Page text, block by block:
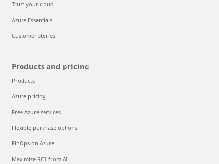
Trust your cloud
Azure Essentials
Customer stories
Products and pricing
Products
Azure pricing
Free Azure services
Flexible purchase options
FinOps on Azure
Maximize ROI from AI